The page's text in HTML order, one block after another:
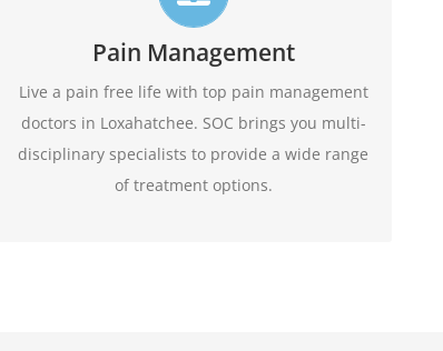
Pain Management
Live a pain free life with top pain management
doctors in Loxahatchee. SOC brings you multi-
disciplinary specialists to provide a wide range
of treatment options.
combining interventional pain management
techniques with the appropriate medications,
physical therapy,
amongst other options
available.
Learn More